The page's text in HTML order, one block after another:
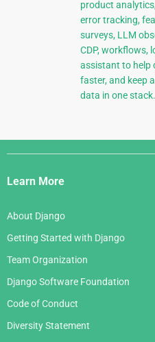
product
error tracking,
surveys, LLM
CDP, workflows,
assistant to help
faster, and keep
data in one stack.
Django
Links
Learn More
About Django
Getting Started with Django
Team Organization
Django Software Foundation
Code of Conduct
Diversity Statement